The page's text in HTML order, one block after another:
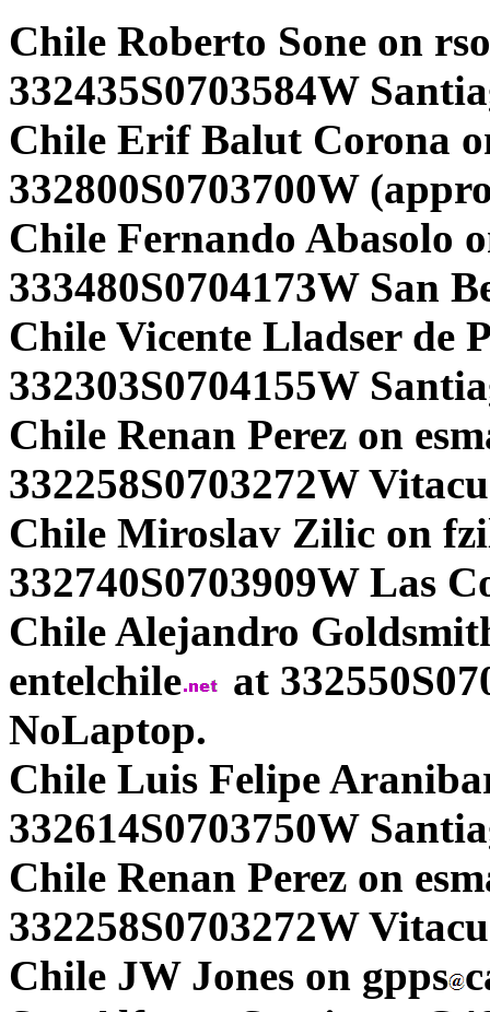
Chile Roberto Sone on
332435S0703584W
Chile Erif Balut Corona
332800S0703700W
Chile Fernando Abasolo
333480S0704173W San
Chile Vicente Lladser de
332303S0704155W
Chile Renan Perez on
332258S0703272W
Chile Miroslav Zilic on
332740S0703909W Las
Chile Alejandro
entelchile
at
NoLaptop.
Chile Luis Felipe
332614S0703750W
Chile Renan Perez on
332258S0703272W
Chile JW Jones on gpps